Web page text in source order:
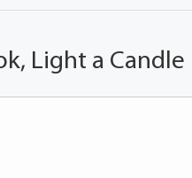
Light a Candle